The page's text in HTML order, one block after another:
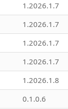
1.2026.1.7
1.2026.1.7
1.2026.1.7
1.2026.1.7
1.2026.1.8
0.1.0.6